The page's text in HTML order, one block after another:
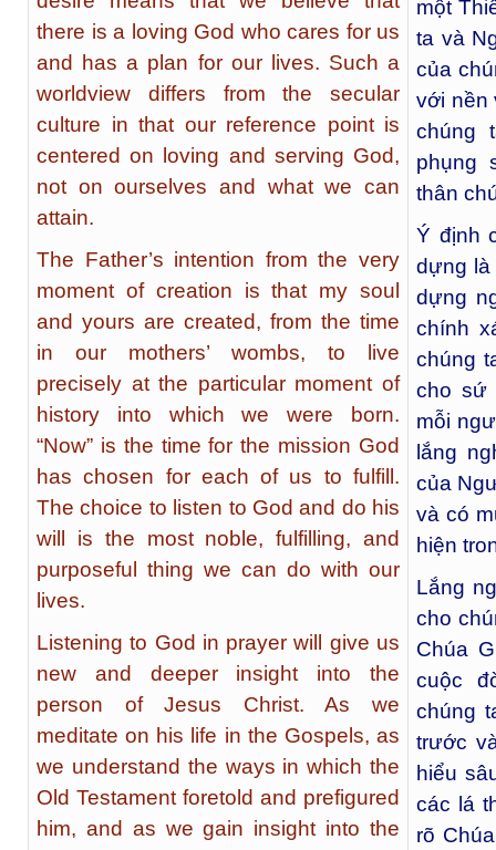
there is a loving God who cares for us
and has a plan for our lives. Such a
worldview differs from the secular
culture in that our reference point is
centered on loving and serving God,
not on ourselves and what we can
attain.
The Father’s intention from the very
moment of creation is that my soul
and yours are created, from the time
in our mothers’ wombs, to live
precisely at the particular moment of
history into which we were born.
“Now” is the time for the mission God
has chosen for each of us to fulfill.
The choice to listen to God and do his
will is the most noble, fulfilling, and
purposeful thing we can do with our
lives.
Listening to God in prayer will give us
new and deeper insight into the
person of Jesus Christ. As we
meditate on his life in the Gospels, as
we understand the ways in which the
Old Testament foretold and prefigured
him, and as we gain insight into the
một
ta và
của
với nền
chúng
phụng
thân
Ý định
dựng là
dựng
chính
chúng
cho sứ
mỗi
lắng
của
và có
hiện
Lắng
cho
Chúa
cuộc
chúng
trước
hiểu
các lá
rõ